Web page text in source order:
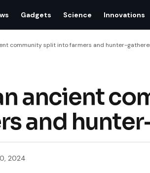
Gadgets Science Innovations
community split into farmers and hunter-
ancient
and
2024